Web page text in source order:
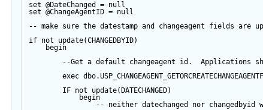
set @DateChanged = null
set @ChangeAgentID = null
-- make sure the datestamp and changeagent fields are
if not update(CHANGEDBYID)
begin
--Get a default changeagent id.  Applications
exec
IF not update(DATECHANGED)
begin
-- neither datechanged nor changedbyid